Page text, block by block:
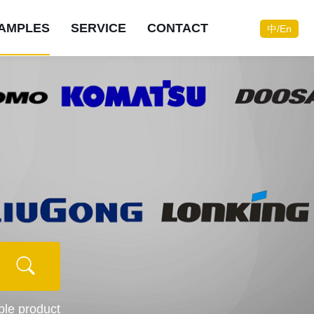
Contact now
Online consultation
Contact now
Online consultation
Contact now
Online consultation
Contact now
Online consultation
Contact now
Online consultation
Contact now
Online consultation
SERVICE
Contact now
Online consultation
CONTACT
Contact now
Online consultation
中/En
product